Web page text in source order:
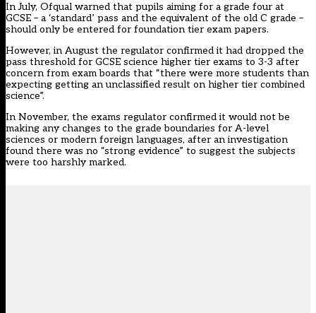
In July, Ofqual warned that pupils aiming for a grade four at
GCSE – a ‘standard’ pass and the equivalent of the old C grade –
should only be entered for foundation tier exam papers.
However, in August the regulator confirmed it had dropped the
pass threshold for GCSE science higher tier exams to 3-3 after
concern from exam boards that “there were more students than
expecting getting an unclassified result on higher tier combined
science”.
In November, the exams regulator confirmed it would not be
making any changes to the grade boundaries for A-level
sciences or modern foreign languages, after an investigation
found there was no “strong evidence” to suggest the subjects
were too harshly marked.